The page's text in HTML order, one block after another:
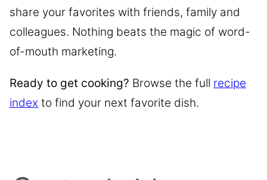
share your favorites with friends, family and
colleagues. Nothing beats the magic of word-
of-mouth marketing.
Ready to get cooking? Browse the full recipe
index to find your next favorite dish.